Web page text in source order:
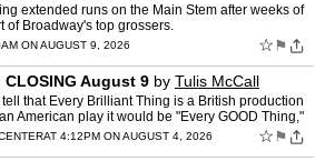
extended runs on the Main Stem after weeks of
Broadway's top grossers.
ON AUGUST 9, 2026 ☆ ⚑
August 9 by Tulis McCall
that Every Brilliant Thing is a British production
American play it would be "Every GOOD Thing,"
�…
AT 4:12PM ON AUGUST 4, 2026 ☆ ⚑